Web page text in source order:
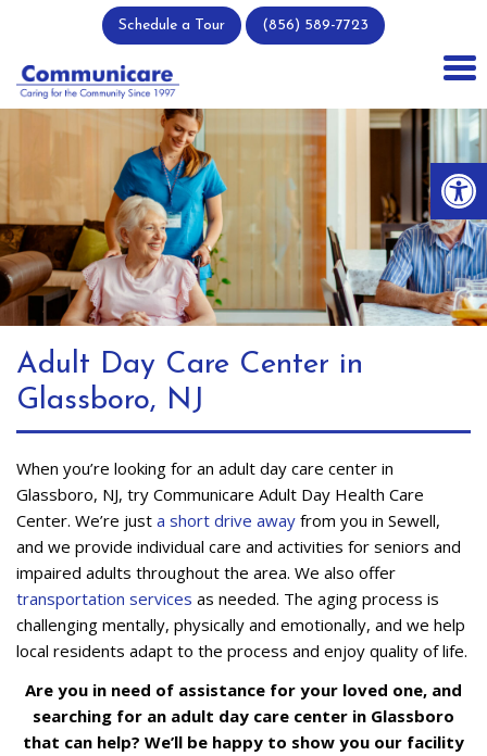
content
Schedule a Tour (856) 589-7723
Adult Day Care Center in
Glassboro, NJ
When you’re looking for an adult day care center in
Glassboro, NJ, try Communicare Adult Day Health Care
Center. We’re just a short drive away from you in Sewell,
and we provide individual care and activities for seniors and
impaired adults throughout the area. We also offer
transportation services as needed. The aging process is
challenging mentally, physically and emotionally, and we help
local residents adapt to the process and enjoy quality of life.
Are you in need of assistance for your loved one, and
searching for an adult day care center in Glassboro
that can help? We’ll be happy to show you our facility